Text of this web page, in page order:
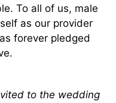
To all of us, male
as our provider
forever pledged
to the wedding